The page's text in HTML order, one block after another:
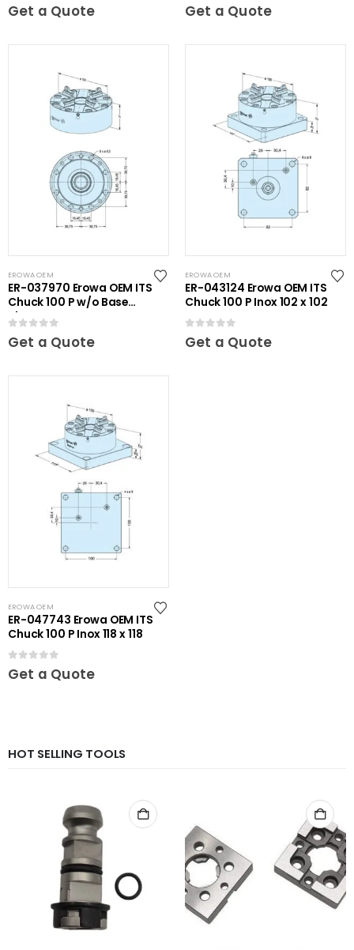
Get a Quote Get a Quote
EROWA OEM
ER-037970 Erowa OEM ITS
Chuck 100 P w/o Base
Plate
0out of 5
Get a Quote
EROWA OEM
ER-043124 Erowa OEM ITS
Chuck 100 P Inox 102 x 102
0out of 5
Get a Quote
EROWA OEM
ER-047743 Erowa OEM ITS
Chuck 100 P Inox 118 x 118
0out of 5
Get a Quote
HOT SELLING TOOLS